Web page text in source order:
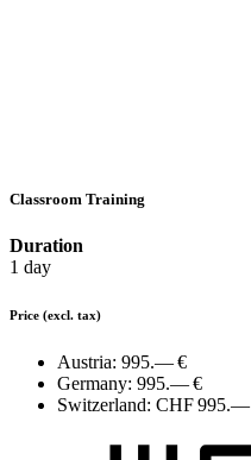
Classroom Training
Duration
1 day
Price (excl. tax)
Austria: 995.— €
Germany: 995.— €
Switzerland: CHF 995.—